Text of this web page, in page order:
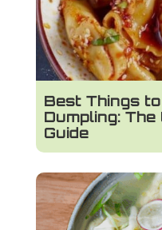
Best Things
Dumpling:
Guide